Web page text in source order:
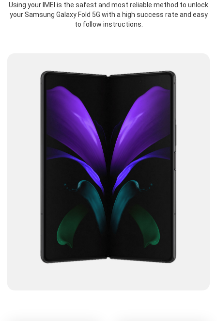
Using your IMEI is the safest and most reliable method to unlock
your Samsung Galaxy Fold 5G with a high success rate and easy
to follow instructions.